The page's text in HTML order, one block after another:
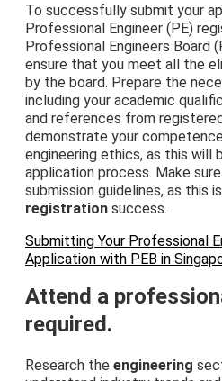
To successfully submit your
Professional Engineer (PE)
Professional Engineers Board
ensure that you meet all the
by the board. Prepare the
including your academic
and references from
demonstrate your
engineering ethics, as this will
application process. Make
submission guidelines, as this
registration success.
Submitting Your Professional
Application with PEB in
Attend a
required.
Research the engineering